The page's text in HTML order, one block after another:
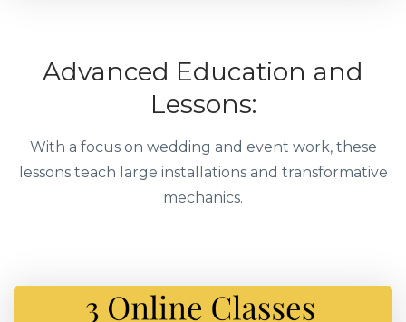
Advanced Education and
Lessons:
With a focus on wedding and event work, these
lessons teach large installations and transformative
mechanics.